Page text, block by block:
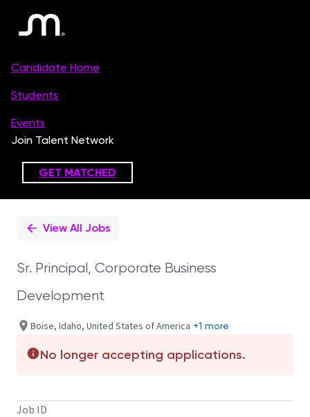
PositionView All Jobs
Sr. Principal, Corporate Business
Development
Boise, Idaho, United States of America +1 more
No longer accepting applications.
Job ID